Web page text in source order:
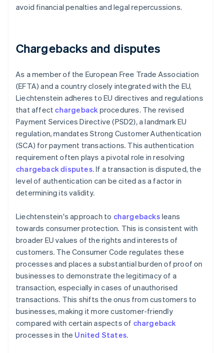
avoid financial penalties and legal repercussions.
Chargebacks and disputes
As a member of the European Free Trade Association
(EFTA) and a country closely integrated with the EU,
Liechtenstein adheres to EU directives and regulations
that affect chargeback procedures. The revised
Payment Services Directive (PSD2), a landmark EU
regulation, mandates Strong Customer Authentication
(SCA) for payment transactions. This authentication
requirement often plays a pivotal role in resolving
chargeback disputes. If a transaction is disputed, the
level of authentication can be cited as a factor in
determining its validity.
Liechtenstein's approach to chargebacks leans
towards consumer protection. This is consistent with
broader EU values of the rights and interests of
customers. The Consumer Code regulates these
processes and places a substantial burden of proof on
businesses to demonstrate the legitimacy of a
transaction, especially in cases of unauthorised
transactions. This shifts the onus from customers to
businesses, making it more customer-friendly
compared with certain aspects of chargeback
processes in the United States.